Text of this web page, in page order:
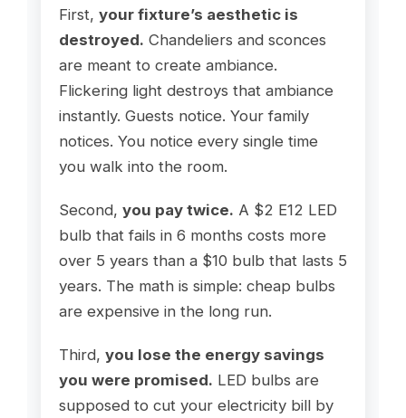
First, your fixture’s aesthetic is
destroyed. Chandeliers and sconces
are meant to create ambiance.
Flickering light destroys that ambiance
instantly. Guests notice. Your family
notices. You notice every single time
you walk into the room.
Second, you pay twice. A $2 E12 LED
bulb that fails in 6 months costs more
over 5 years than a $10 bulb that lasts 5
years. The math is simple: cheap bulbs
are expensive in the long run.
Third, you lose the energy savings
you were promised. LED bulbs are
supposed to cut your electricity bill by